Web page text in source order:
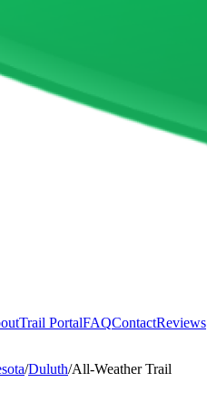
Trail PortalFAQContactReviews
/Duluth/All-Weather Trail